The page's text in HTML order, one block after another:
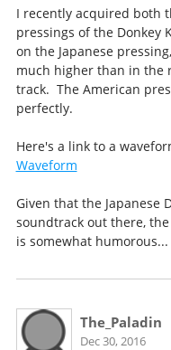
I recently acquired both
pressings of the
on the Japanese
much higher than in the
track. The American
perfectly.
Here's a link to a
Waveform
Given that the Japanese
soundtrack out there,
is somewhat humorous...
The_Paladin
Dec 30, 2016